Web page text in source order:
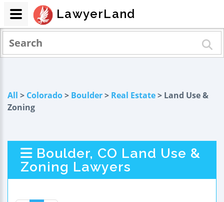
All > Colorado> Boulder> Real Estate> Land Use &
Zoning
Boulder, CO Land Use &
Zoning Lawyers
LawyerLand